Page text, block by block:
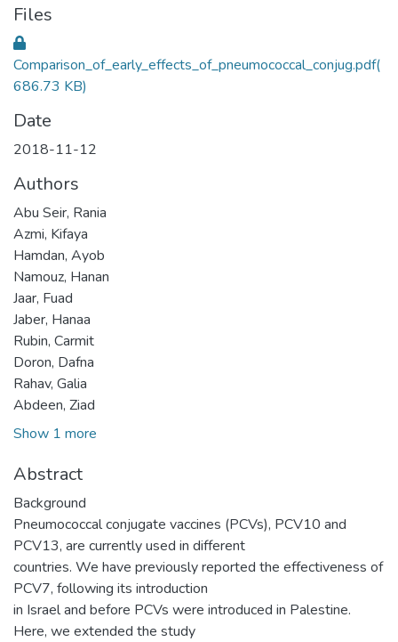
Files
Comparison_of_early_effects_of_pneumococcal_conjug.pdf(
686.73 KB)
Date
2018-11-12
Authors
Abu Seir, Rania
Azmi, Kifaya
Hamdan, Ayob
Namouz, Hanan
Jaar, Fuad
Jaber, Hanaa
Rubin, Carmit
Doron, Dafna
Rahav, Galia
Abdeen, Ziad
Show 1 more
Abstract
Background
Pneumococcal conjugate vaccines (PCVs), PCV10 and
PCV13, are currently used in different
countries. We have previously reported the effectiveness of
PCV7, following its introduction
in Israel and before PCVs were introduced in Palestine.
Here, we extended the study